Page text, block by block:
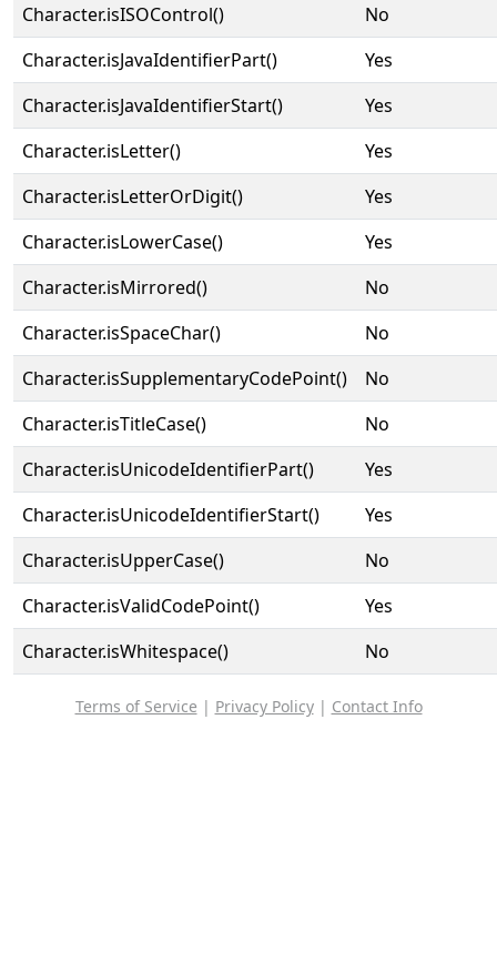
Character.isISOControl()
No
Character.isJavaIdentifierPart()
Yes
Character.isJavaIdentifierStart()
Yes
Character.isLetter()
Yes
Character.isLetterOrDigit()
Yes
Character.isLowerCase()
Yes
Character.isMirrored()
No
Character.isSpaceChar()
No
Character.isSupplementaryCodePoint()
No
Character.isTitleCase()
No
Character.isUnicodeIdentifierPart()
Yes
Character.isUnicodeIdentifierStart()
Yes
Character.isUpperCase()
No
Character.isValidCodePoint()
Yes
Character.isWhitespace()
No
Terms of Service | Privacy Policy| Contact Info